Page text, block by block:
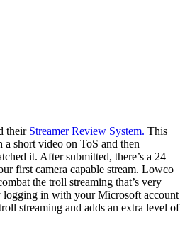
their Streamer Review System. This
a short video on ToS and then
it. After submitted, there’s a 24
first camera capable stream. Lowco
the troll streaming that’s very
logging in with your Microsoft account
streaming and adds an extra level of